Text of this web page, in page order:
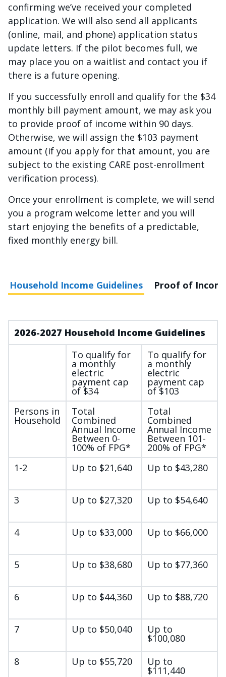
confirming we’ve received your completed
application. We will also send all applicants
(online, mail, and phone) application status
update letters. If the pilot becomes full, we
may place you on a waitlist and contact you if
there is a future opening.
If you successfully enroll and qualify for the $34
monthly bill payment amount, we may ask you
to provide proof of income within 90 days.
Otherwise, we will assign the $103 payment
amount (if you apply for that amount, you are
subject to the existing CARE post-enrollment
verification process).
Once your enrollment is complete, we will send
you a program welcome letter and you will
start enjoying the benefits of a predictable,
fixed monthly energy bill.
Household Income Guidelines Proof of
2026-2027 Household Income Guidelines
To qualify for
a monthly
electric
payment cap
of $34
To qualify for
a monthly
electric
payment cap
of $103
Persons in
Household
Total
Combined
Annual Income
Between 0-
100% of FPG*
Total
Combined
Annual Income
Between 101-
200% of FPG*
1-2
Up to $21,640 Up to $43,280
3 Up to $27,320 Up to $54,640
4 Up to $33,000 Up to $66,000
5 Up to $38,680 Up to $77,360
6 Up to $44,360 Up to $88,720
7 Up to $50,040 Up to
$100,080
8
Up to $55,720 Up to
$111,440